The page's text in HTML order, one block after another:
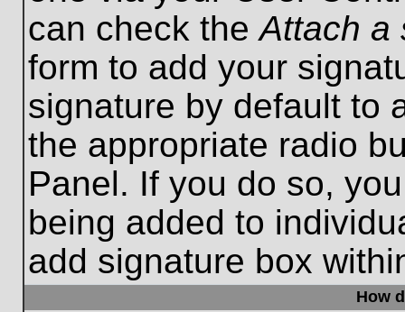
can check theAttach a
form to add your
signature by default to
the appropriate radio
Panel. If you do so,
being added to
add signature box
How